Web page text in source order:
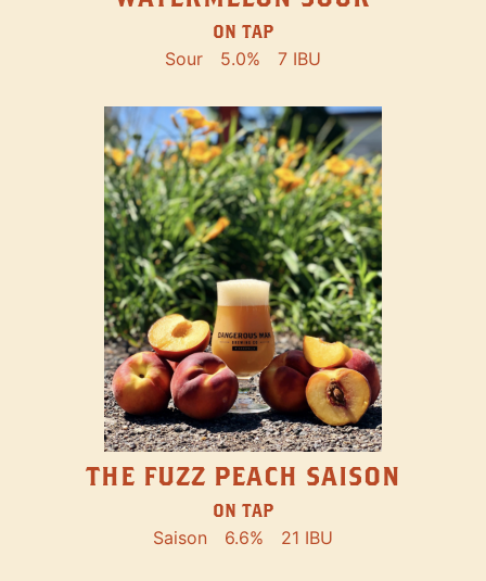
ON TAP
Sour 5.0% 7 IBU
THE FUZZ PEACH SAISON
ON TAP
Saison 6.6% 21 IBU